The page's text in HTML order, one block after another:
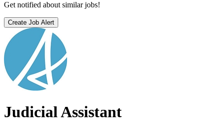
Get notified about similar jobs!
Create Job Alert
Judicial Assistant